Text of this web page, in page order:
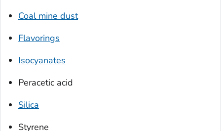
Coal mine dust
Flavorings
Isocyanates
Peracetic acid
Silica
Styrene